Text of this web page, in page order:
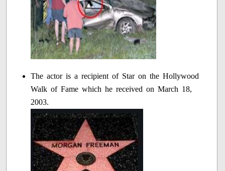
The actor is a recipient of Star on the Hollywood
Walk of Fame which he received on March 18,
2003.